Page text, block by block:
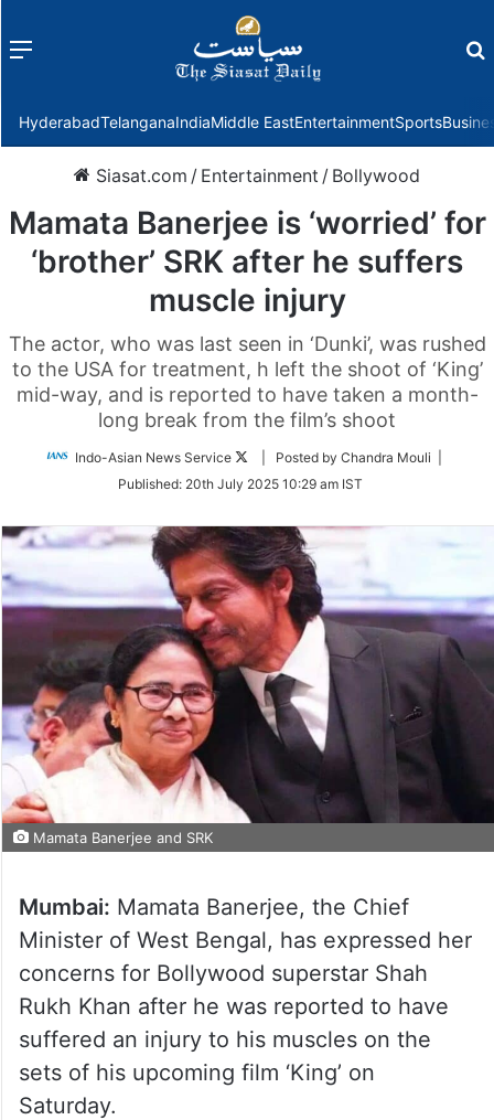
Menu
HyderabadTelanganaIndiaMiddle EastEntertainmentSports
Siasat.com / Entertainment / Bollywood
Mamata Banerjee is ‘worried’ for
‘brother’ SRK after he suffers
muscle injury
The actor, who was last seen in ‘Dunki’, was rushed
to the USA for treatment, h left the shoot of ‘King’
mid-way, and is reported to have taken a month-
long break from the film’s shoot
Indo-Asian News Service
Follow
Twitter
| Posted by Chandra Mouli |
Published: 20th July 2025 10:29 am IST
Mamata Banerjee and SRK
Mumbai: Mamata Banerjee, the Chief
Minister of West Bengal, has expressed her
concerns for Bollywood superstar Shah
Rukh Khan after he was reported to have
suffered an injury to his muscles on the
sets of his upcoming film ‘King’ on
Saturday.